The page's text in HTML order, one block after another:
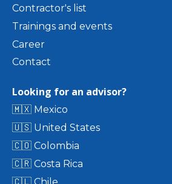
Contractor's list
Trainings and events
Career
Contact
Looking for an advisor?
🇲🇽 Mexico
🇺🇸 United States
🇨🇴 Colombia
🇨🇷 Costa Rica
🇨🇱 Chile